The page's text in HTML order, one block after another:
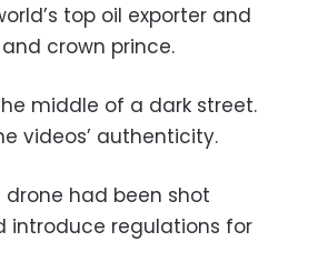
top oil exporter and
crown prince.
middle of a dark street.
videos’ authenticity.
had been shot
introduce regulations for